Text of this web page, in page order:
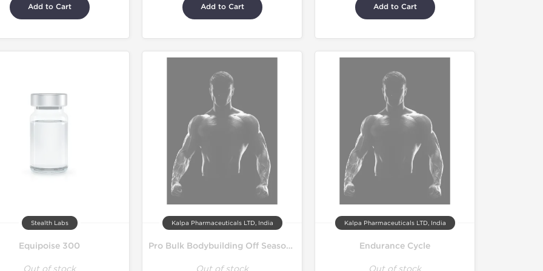
Add to Cart Add to Cart Add to Cart
Stealth Labs
Equipoise 300
Out of stock
Kalpa Pharmaceuticals LTD, India
Pro Bulk Bodybuilding Off Season Cycle
Out of stock
Kalpa Pharmaceuticals LTD, India
Endurance Cycle
Out of stock